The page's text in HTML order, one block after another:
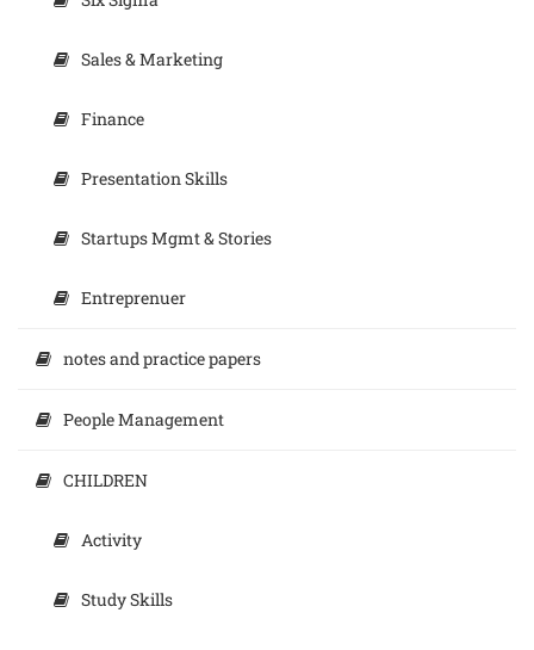
Sales & Marketing
Finance
Presentation Skills
Startups Mgmt & Stories
Entreprenuer
notes and practice papers
People Management
CHILDREN
Activity
Study Skills